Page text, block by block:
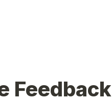
Feedback